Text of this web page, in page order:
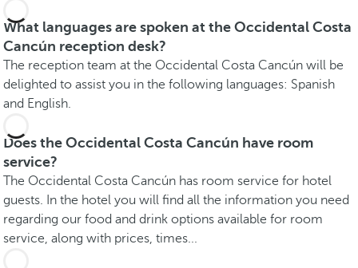
What languages are spoken at the Occidental Costa
Cancún reception desk?
The reception team at the Occidental Costa Cancún will be
delighted to assist you in the following languages: Spanish
and English.
Does the Occidental Costa Cancún have room
service?
The Occidental Costa Cancún has room service for hotel
guests. In the hotel you will find all the information you need
regarding our food and drink options available for room
service, along with prices, times...